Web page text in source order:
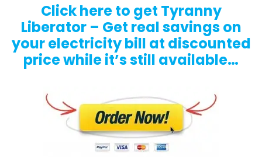
Click here to get Tyranny
Liberator – Get real savings on
your electricity bill at discounted
price while it’s still available…